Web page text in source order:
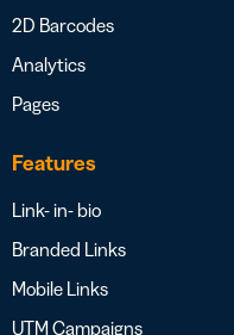
2D Barcodes
Analytics
Pages
Features
Link- in- bio
Branded Links
Mobile Links
UTM Campaigns